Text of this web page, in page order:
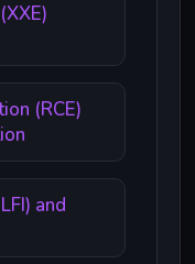
(RCE)
and